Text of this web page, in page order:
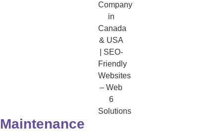
Maintenance